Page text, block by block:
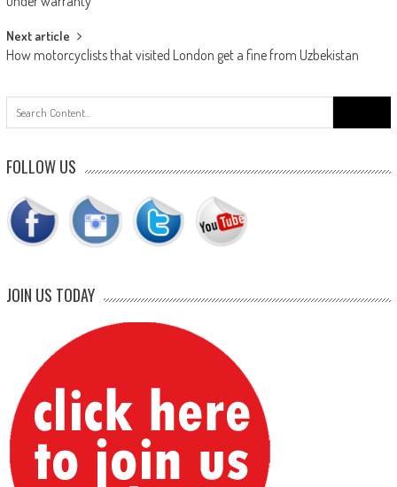
navigation
Next article
How motorcyclists that visited London get a fine from Uzbekistan
for:
FOLLOW US
JOIN US TODAY